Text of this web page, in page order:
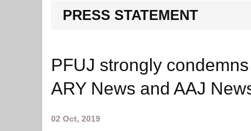
PRESS STATEMENT
PFUJ strongly
ARY News and AAJ
02 Oct, 2019